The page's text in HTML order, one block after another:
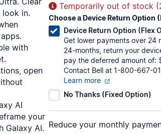
look in.
with
open
AI
your
Galaxy AI.
Temporarily out of stock
Choose a Device Return Option
Device Return Option (Flex
Get lower payments over
24-months, return your
pay the deferred amount of:
Contact Bell at 1-800-667-
Learn more
No Thanks (Fixed Option)
Reduce your monthly